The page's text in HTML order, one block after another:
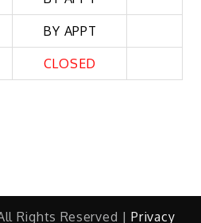
BY APPT
CLOSED
Rights Reserved |Privacy